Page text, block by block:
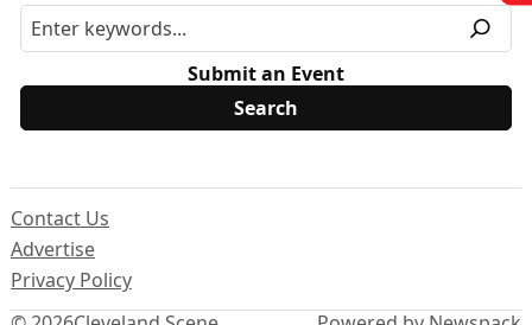
Submit an Event
Contact Us
Advertise
Privacy Policy